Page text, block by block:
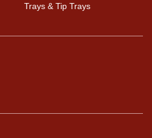
Trays & Tip Trays